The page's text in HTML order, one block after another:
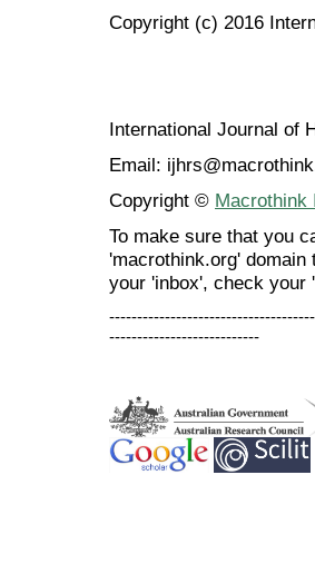
Copyright (c) 2016
International Journal of
Email:
Copyright © Macrothink
To make sure that you
'macrothink.org'
your 'inbox', check your
---------------------------